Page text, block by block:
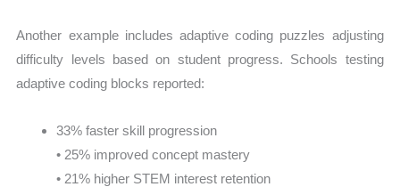
Another example includes adaptive coding puzzles adjusting
difficulty levels based on student progress. Schools testing
adaptive coding blocks reported:
33% faster skill progression
• 25% improved concept mastery
• 21% higher STEM interest retention